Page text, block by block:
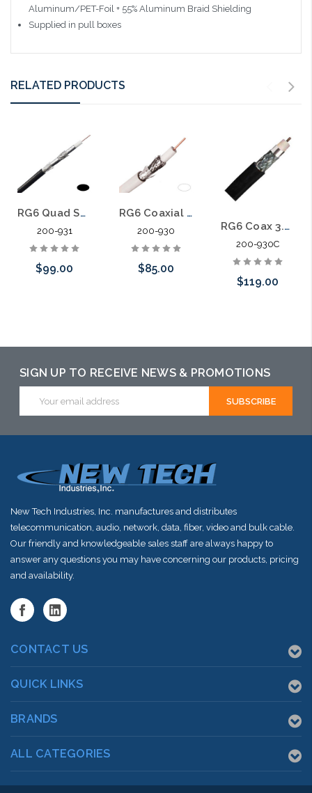
Aluminum/PET-Foil + 55% Aluminum Braid Shielding
Supplied in pull boxes
RELATED PRODUCTS
RG6 Quad Shield Coaxial Cable 3.0 Ghz Copper Clad Dialectric
200-931
$99.00
RG6 Coaxial Cable 3.0 Ghz Copper Clad Dialectric
200-930
$85.00
RG6 Coax 3.0 Ghz Satellite Solid Copper Dialectric Directv Dish Network
200-930C
$119.00
SIGN UP TO RECEIVE NEWS & PROMOTIONS
Address
New Tech Industries, Inc. manufactures and distributes
telecommunication, audio, network, data, fiber, video and bulk cable.
Our friendly and knowledgeable sales staff are always happy to
answer any questions you may have concerning our products, pricing
and availability.
CONTACT US
QUICK LINKS
BRANDS
ALL CATEGORIES